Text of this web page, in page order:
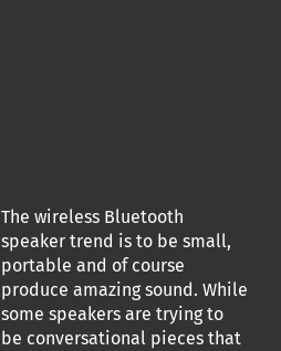
The wireless Bluetooth
speaker trend is to be small,
portable and of course
produce amazing sound. While
some speakers are trying to
be conversational pieces that